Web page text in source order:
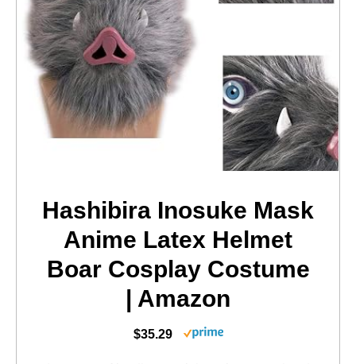
Hashibira Inosuke Mask
Anime Latex Helmet
Boar Cosplay Costume
| Amazon
$35.29